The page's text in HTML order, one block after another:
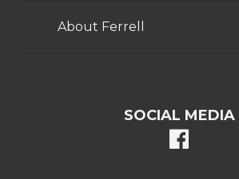
About Ferrell
SOCIAL MEDIA
facebook